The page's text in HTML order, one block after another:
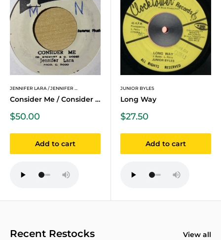
JENNIFER LARA / JENNIFER ...
Consider Me / Consider Me...
Sale
$50.00
Add to cart
JUNIOR BYLES
Long Way
Sale
$27.50
Add to cart
Recent Restocks View all